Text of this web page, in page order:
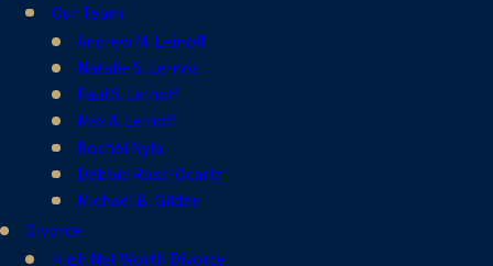
Our Team
Andrew M. Leinoff
Natalie S. Lemos
Paul S. Leinoff
Max A. Leinoff
Rochel Nyla
Debbie Ross-Ocariz
Michael B. Gilden
Divorce
High Net Worth Divorce